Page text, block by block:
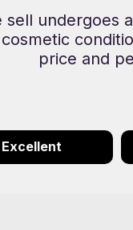
sell undergoes
price and
Excellent